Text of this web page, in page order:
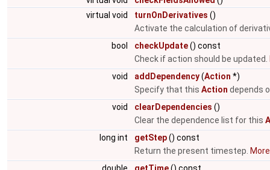
virtual void
turnOnDerivatives ()
Activate the calculation of
bool
checkUpdate() const
Check if action should be updated.
void
addDependency(Action *)
Specify that this Action depends
void
clearDependencies ()
Clear the dependence list for this
long int
getStep() const
Return the present timestep.